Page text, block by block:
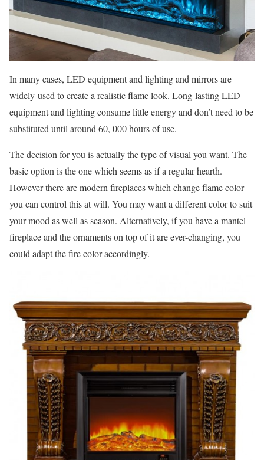
In many cases, LED equipment and lighting and mirrors are
widely-used to create a realistic flame look. Long-lasting LED
equipment and lighting consume little energy and don’t need to be
substituted until around 60, 000 hours of use.
The decision for you is actually the type of visual you want. The
basic option is the one which seems as if a regular hearth.
However there are modern fireplaces which change flame color –
you can control this at will. You may want a different color to suit
your mood as well as season. Alternatively, if you have a mantel
fireplace and the ornaments on top of it are ever-changing, you
could adapt the fire color accordingly.